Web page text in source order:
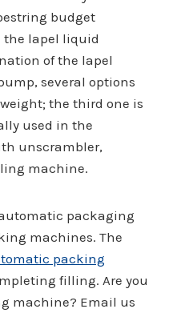
budget
the lapel liquid
of the lapel
several options
the third one is
used in the
unscrambler,
machine.
packaging
machines. The
packing
filling. Are you
machine? Email us